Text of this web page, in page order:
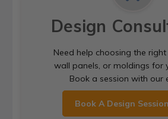
Design
Need help choosing the right
wall panels, or moldings for
Book a session with our
Book A Design